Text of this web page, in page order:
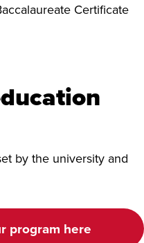
Certificate
by the university and
program here